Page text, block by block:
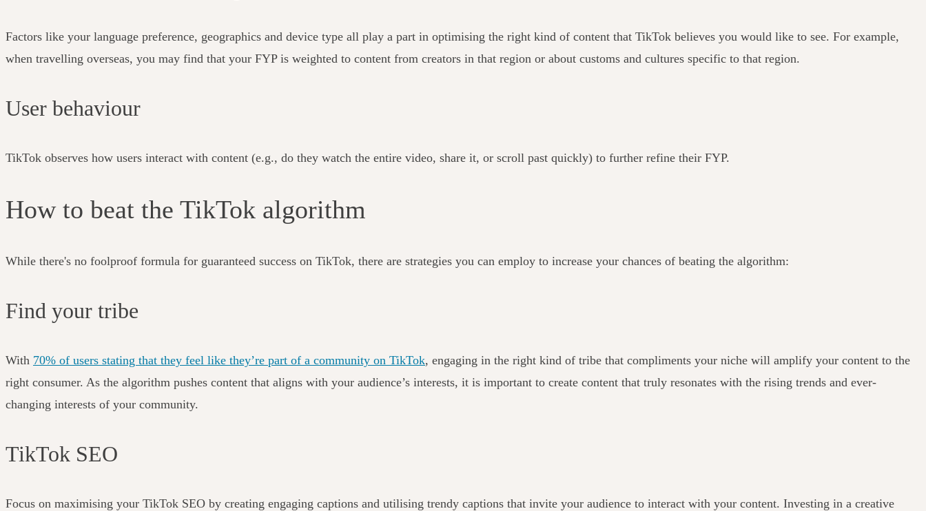
Factors like your language preference, geographics and device type all play a part in optimising the right kind of content that TikTok believes you would like to see. For example,
when travelling overseas, you may find that your FYP is weighted to content from creators in that region or about customs and cultures specific to that region.
User behaviour
TikTok observes how users interact with content (e.g., do they watch the entire video, share it, or scroll past quickly) to further refine their FYP.
How to beat the TikTok algorithm
While there's no foolproof formula for guaranteed success on TikTok, there are strategies you can employ to increase your chances of beating the algorithm:
Find your tribe
With 70% of users stating that they feel like they’re part of a community on TikTok, engaging in the right kind of tribe that compliments your niche will amplify your content to the
right consumer. As the algorithm pushes content that aligns with your audience’s interests, it is important to create content that truly resonates with the rising trends and ever-
changing interests of your community.
TikTok SEO
Focus on maximising your TikTok SEO by creating engaging captions and utilising trendy captions that invite your audience to interact with your content. Investing in a creative